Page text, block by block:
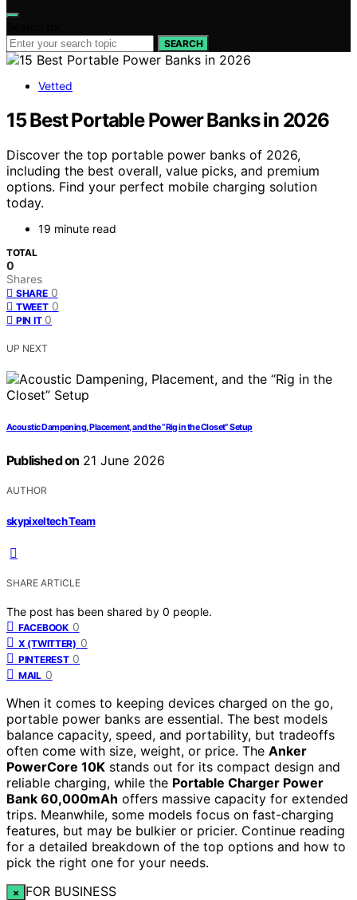
SEARCH
Vetted
15 Best Portable Power Banks in 2026
Discover the top portable power banks of 2026,
including the best overall, value picks, and premium
options. Find your perfect mobile charging solution
today.
19 minute read
TOTAL
0
Shares
SHARE 0
TWEET 0
PIN IT 0
UP NEXT
Acoustic Dampening, Placement, and the “Rig in the Closet” Setup
Published on 21 June 2026
AUTHOR
skypixeltech Team
SHARE ARTICLE
The post has been shared by 0 people.
FACEBOOK 0
X (TWITTER) 0
PINTEREST 0
MAIL 0
When it comes to keeping devices charged on the go,
portable power banks are essential. The best models
balance capacity, speed, and portability, but tradeoffs
often come with size, weight, or price. The Anker
PowerCore 10K stands out for its compact design and
reliable charging, while the Portable Charger Power
Bank 60,000mAh offers massive capacity for extended
trips. Meanwhile, some models focus on fast-charging
features, but may be bulkier or pricier. Continue reading
for a detailed breakdown of the top options and how to
pick the right one for your needs.
× FOR BUSINESS